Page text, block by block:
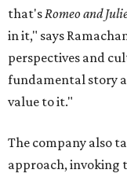
that's Romeo and
in it," says
perspectives and
fundamental story
value to it."
The company also
approach, invoking